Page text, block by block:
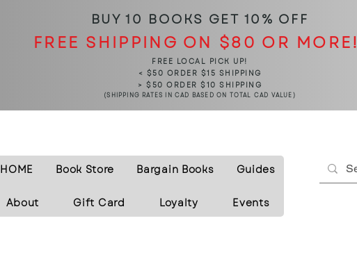
BUY 10 BOOKS GET 10% OFF
FREE SHIPPING ON $80 OR MORE!
FREE LOCAL PICK UP!
< $50 ORDER $15 SHIPPING
> $50 ORDER $10 SHIPPING
(SHIPPING RATES IN CAD BASED ON TOTAL CAD VALUE)
HOME Book Store Bargain Books Guides
About Gift Card Loyalty Events